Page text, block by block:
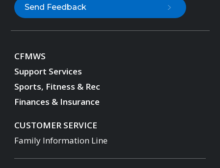
Send Feedback
CFMWS
Support Services
Sports, Fitness & Rec
Finances & Insurance
CUSTOMER SERVICE
Family Information Line